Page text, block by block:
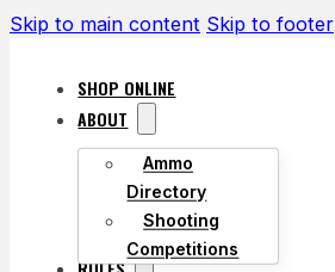
Skip to main content Skip to footer
SHOP ONLINE
ABOUT
Ammo
Directory
Shooting
Competitions